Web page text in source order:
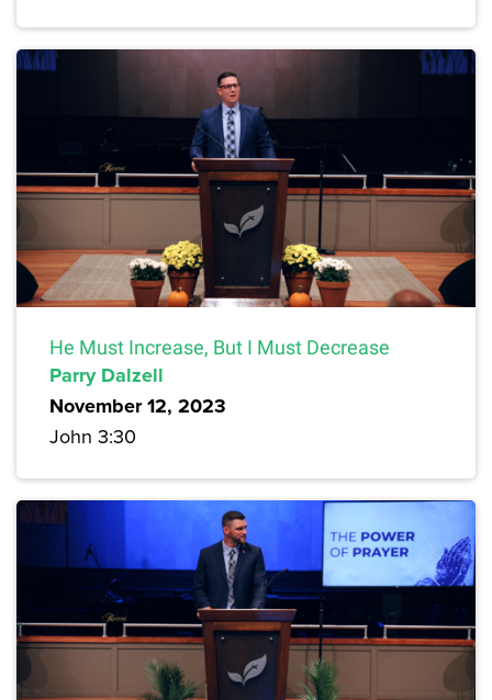
He Must Increase, But I Must Decrease
Parry Dalzell
November 12, 2023
John 3:30